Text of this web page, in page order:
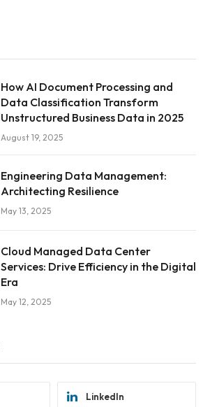
How AI Document Processing and
Data Classification Transform
Unstructured Business Data in 2025
August 19, 2025
Engineering Data Management:
Architecting Resilience
May 13, 2025
Cloud Managed Data Center
Services: Drive Efficiency in the Digital
Era
May 12, 2025
LinkedIn